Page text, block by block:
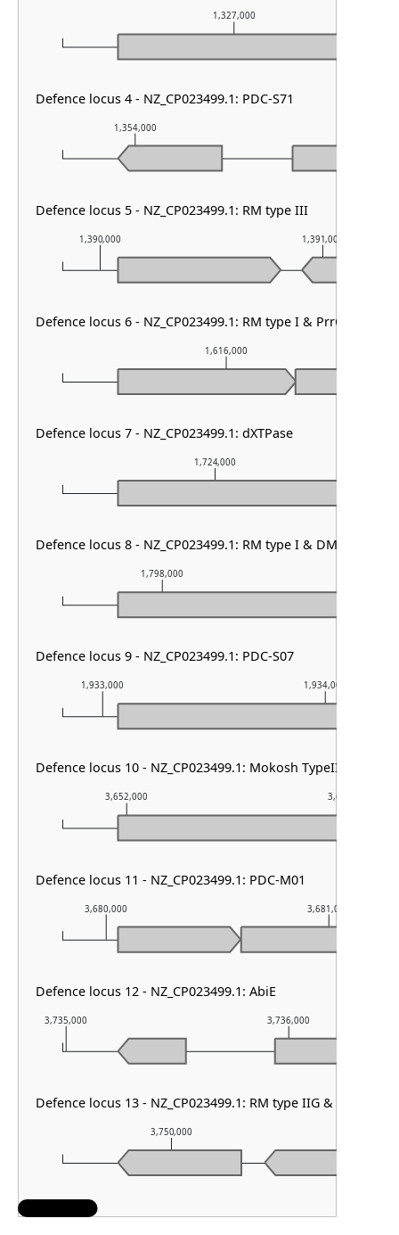
3,750,000
3,735,000 3,736,000
3,680,000 3,681,000
3,652,000 3,653,000
1,933,000 1,934,000
1,798,000
1,724,000
1,616,000
1,390,000 1,391,000
1,354,000
1,327,000
Defence locus 4 - NZ_CP023499.1: PDC-S71
Defence locus 5 - NZ_CP023499.1: RM type III
Defence locus 6 - NZ_CP023499.1: RM type I & PrrC
Defence locus 7 - NZ_CP023499.1: dXTPase
Defence locus 8 - NZ_CP023499.1: RM type I & DMS other
Defence locus 9 - NZ_CP023499.1: PDC-S07
Defence locus 10 - NZ_CP023499.1: Mokosh TypeII
Defence locus 11 - NZ_CP023499.1: PDC-M01
Defence locus 12 - NZ_CP023499.1: AbiE
Defence locus 13 - NZ_CP023499.1: RM type IIG & DMS